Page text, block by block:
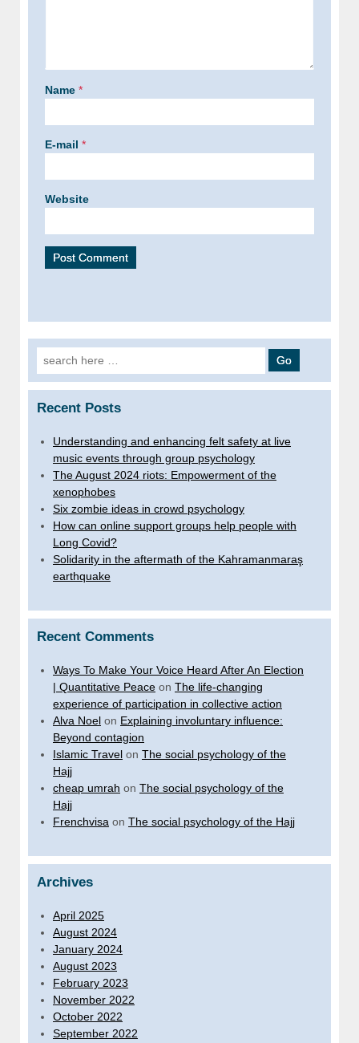
Name *
E-mail *
Website
Search for:
Recent Posts
Understanding and enhancing felt safety at live
music events through group psychology
The August 2024 riots: Empowerment of the
xenophobes
Six zombie ideas in crowd psychology
How can online support groups help people with
Long Covid?
Solidarity in the aftermath of the Kahramanmaraş
earthquake
Recent Comments
Ways To Make Your Voice Heard After An Election
| Quantitative Peace on The life-changing
experience of participation in collective action
Alva Noel on Explaining involuntary influence:
Beyond contagion
Islamic Travel on The social psychology of the
Hajj
cheap umrah on The social psychology of the
Hajj
Frenchvisa on The social psychology of the Hajj
Archives
April 2025
August 2024
January 2024
August 2023
February 2023
November 2022
October 2022
September 2022